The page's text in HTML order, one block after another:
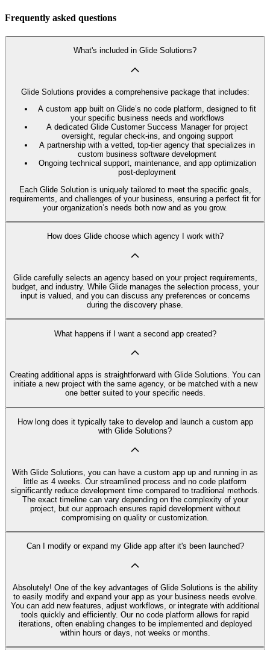
Frequently asked questions
What's included in Glide Solutions?
Glide Solutions provides a comprehensive package that includes:
A custom app built on Glide’s no code platform, designed to fit
your specific business needs and workflows
A dedicated Glide Customer Success Manager for project
oversight, regular check-ins, and ongoing support
A partnership with a vetted, top-tier agency that specializes in
custom business software development
Ongoing technical support, maintenance, and app optimization
post-deployment
Each Glide Solution is uniquely tailored to meet the specific goals,
requirements, and challenges of your business, ensuring a perfect fit for
your organization’s needs both now and as you grow.
How does Glide choose which agency I work with?
Glide carefully selects an agency based on your project requirements,
budget, and industry. While Glide manages the selection process, your
input is valued, and you can discuss any preferences or concerns
during the discovery phase.
What happens if I want a second app created?
Creating additional apps is straightforward with Glide Solutions. You can
initiate a new project with the same agency, or be matched with a new
one better suited to your specific needs.
How long does it typically take to develop and launch a custom app
with Glide Solutions?
With Glide Solutions, you can have a custom app up and running in as
little as 4 weeks. Our streamlined process and no code platform
significantly reduce development time compared to traditional methods.
The exact timeline can vary depending on the complexity of your
project, but our approach ensures rapid development without
compromising on quality or customization.
Can I modify or expand my Glide app after it's been launched?
Absolutely! One of the key advantages of Glide Solutions is the ability
to easily modify and expand your app as your business needs evolve.
You can add new features, adjust workflows, or integrate with additional
tools quickly and efficiently. Our no code platform allows for rapid
iterations, often enabling changes to be implemented and deployed
within hours or days, not weeks or months.